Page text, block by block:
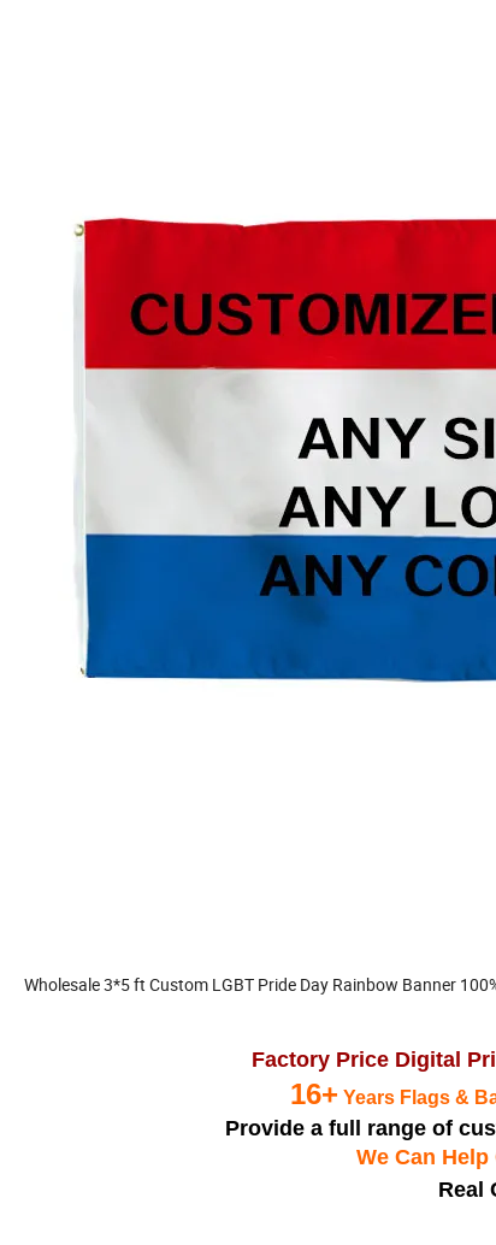
Wholesale 3*5 ft Custom LGBT Pride Day Rainbow Banner
Factory Price Digital
16+ Years Flags &
Provide a full range of
We Can
Real